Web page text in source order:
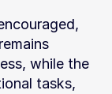
while the
tasks,